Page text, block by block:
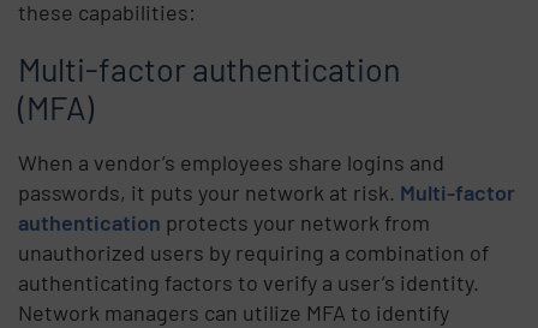
these capabilities:
Multi-factor authentication
(MFA)
When a vendor’s employees share logins and
passwords, it puts your network at risk. Multi-factor
authentication protects your network from
unauthorized users by requiring a combination of
authenticating factors to verify a user’s identity.
Network managers can utilize MFA to identify